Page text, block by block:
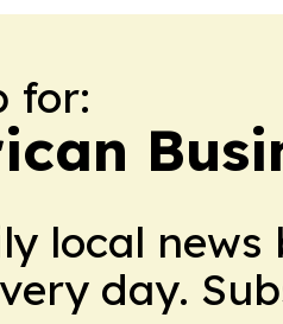
for:
local
day.